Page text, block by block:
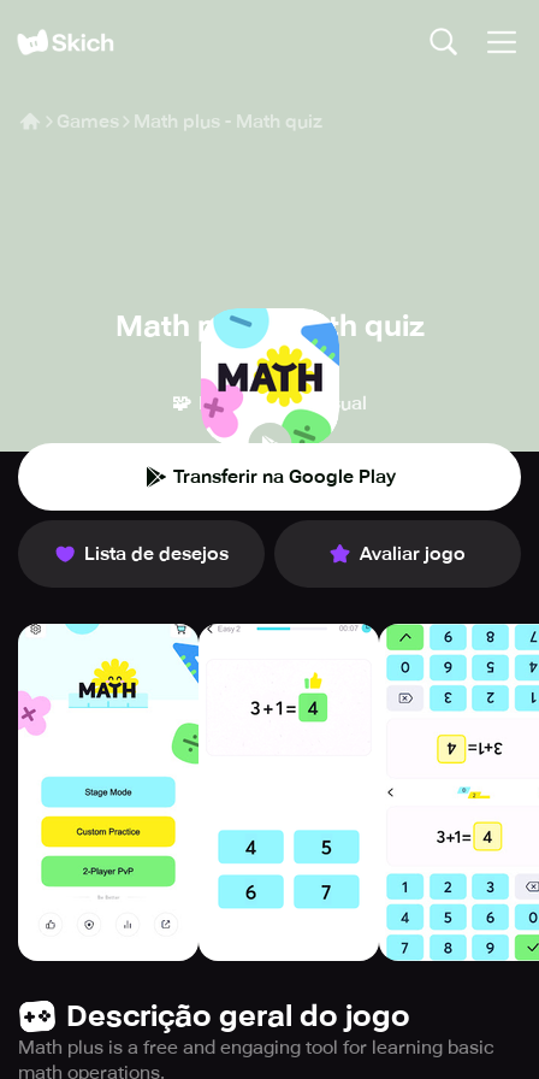
Games Math plus - Math quiz
Math plus - Math quiz
Tiny Monster
🧩 Puzzle 👾 Casual
Transferir na Google Play
Lista de desejos Avaliar jogo
Descrição geral do jogo
Math plus is a free and engaging tool for learning basic
math operations.